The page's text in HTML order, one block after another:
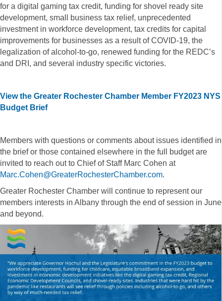
for a digital gaming tax credit, funding for shovel ready site
development, small business tax relief, unprecedented
investment in workforce development, tax credits for capital
improvements for businesses as a result of COVID-19, the
legalization of alcohol-to-go, renewed funding for the REDC’s
and DRI, and several industry specific victories.
View the Greater Rochester Chamber Member FY2023 NYS
Budget Brief
Members with questions or comments about issues identified in
the brief or those contained elsewhere in the full budget are
invited to reach out to Chief of Staff Marc Cohen at
Marc.Cohen@GreaterRochesterChamber.com.
Greater Rochester Chamber will continue to represent our
members interests in Albany through the end of session in June
and beyond.